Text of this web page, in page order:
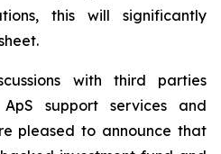
this will significantly
with third parties
support services and
pleased to announce that